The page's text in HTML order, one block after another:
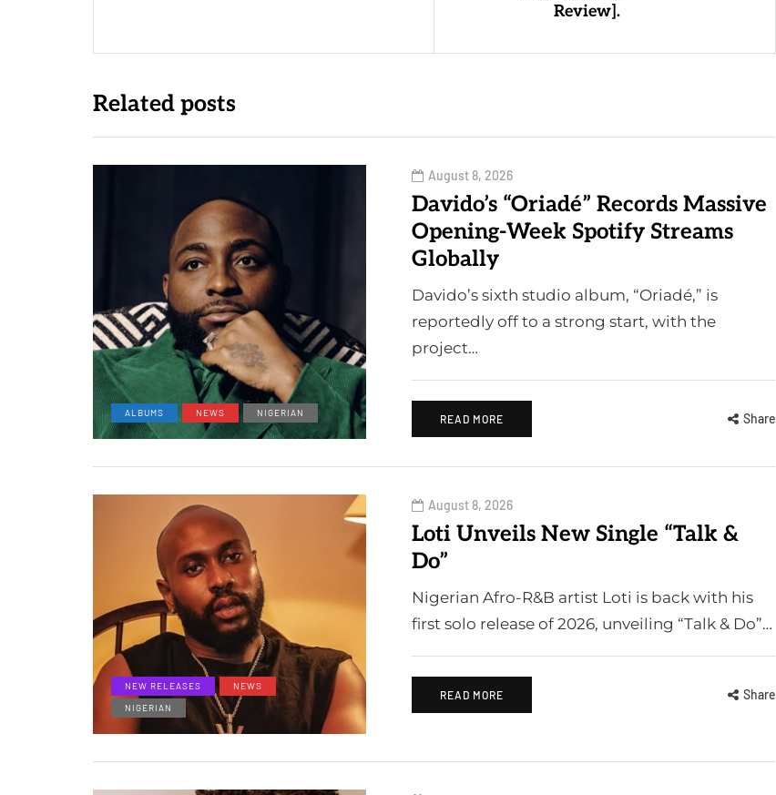
Review].
Related posts
ALBUMS NEWS NIGERIAN
August 8, 2026
Davido’s “Oriadé” Records Massive
Opening-Week Spotify Streams
Globally
Davido’s sixth studio album, “Oriadé,” is
reportedly off to a strong start, with the
project…
READ MORE Share
NEW RELEASES
NEWS
NIGERIAN
August 8, 2026
Loti Unveils New Single “Talk &
Do”
Nigerian Afro-R&B artist Loti is back with his
first solo release of 2026, unveiling “Talk & Do”…
READ MORE Share